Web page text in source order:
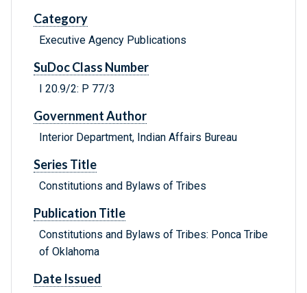
Category
Executive Agency Publications
SuDoc Class Number
I 20.9/2: P 77/3
Government Author
Interior Department, Indian Affairs Bureau
Series Title
Constitutions and Bylaws of Tribes
Publication Title
Constitutions and Bylaws of Tribes: Ponca Tribe
of Oklahoma
Date Issued